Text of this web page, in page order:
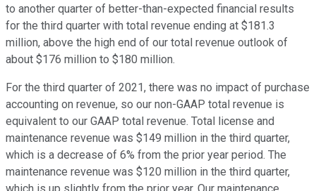
to another quarter of better-than-expected financial results
for the third quarter with total revenue ending at $181.3
million, above the high end of our total revenue outlook of
about $176 million to $180 million.
For the third quarter of 2021, there was no impact of purchase
accounting on revenue, so our non-GAAP total revenue is
equivalent to our GAAP total revenue. Total license and
maintenance revenue was $149 million in the third quarter,
which is a decrease of 6% from the prior year period. The
maintenance revenue was $120 million in the third quarter,